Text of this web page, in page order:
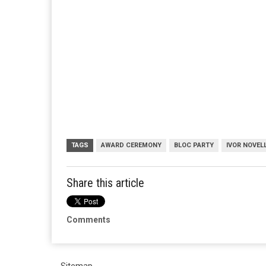
TAGS AWARD CEREMONY BLOC PARTY IVOR
Share this article
Comments